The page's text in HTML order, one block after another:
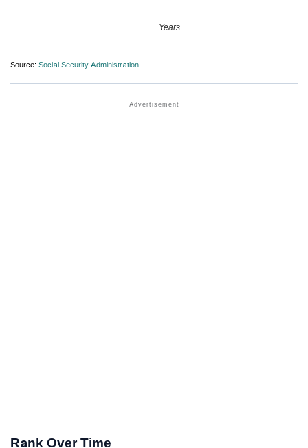
Years
Source: Social Security Administration
Rank Over Time